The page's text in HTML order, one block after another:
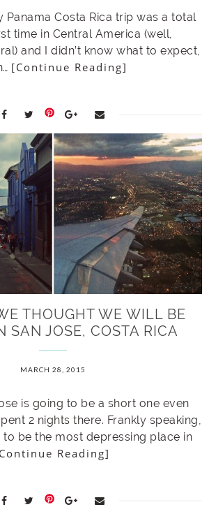
Panama Costa Rica trip was a total
time in Central America (well,
and I didn’t know what to expect,
[Continue Reading]
THOUGHT WE WILL BE
SAN JOSE, COSTA RICA
MARCH 28, 2015
is going to be a short one even
2 nights there. Frankly speaking,
to be the most depressing place in
Reading]